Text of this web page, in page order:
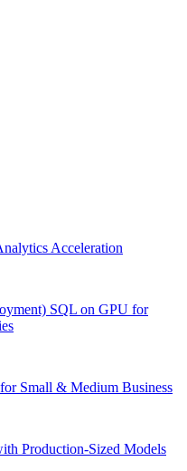
Acceleration
SQL on GPU for
Small & Medium Business
Production-Sized Models